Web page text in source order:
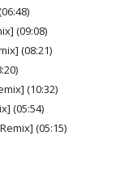
(09:08)
(08:21)
(10:32)
(05:54)
(05:15)